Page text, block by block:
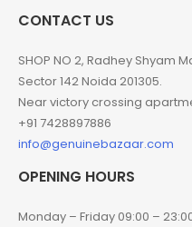
CONTACT US
SHOP NO 2, Radhey Shyam
Sector 142 Noida 201305.
Near victory crossing
+91 7428897886
info@genuinebazaar.com
OPENING HOURS
Monday – Friday 09:00 –